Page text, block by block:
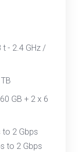
t - 2.4 GHz /
GB + 2 x 6
to 2 Gbps
to 2 Gbps